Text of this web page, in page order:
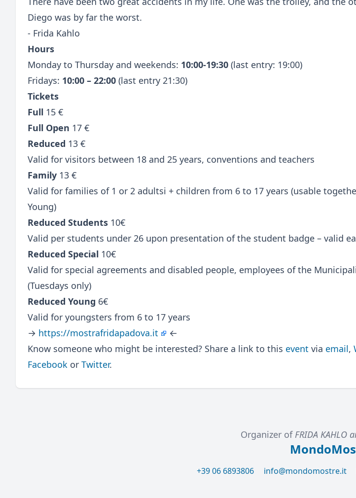
Diego was by far the worst.
- Frida Kahlo
Hours
Monday to Thursday and weekends: 10:00-19:30 (last entry: 19:00)
Fridays: 10:00 – 22:00 (last entry 21:30)
Tickets
Full 15 €
Full Open 17 €
Reduced 13 €
Valid for visitors between 18 and 25 years, conventions and teachers
Family 13 €
Valid for families of 1 or 2 adultsi + children from 6 to 17 years (usable
Young)
Reduced Students 10€
Valid per students under 26 upon presentation of the student badge – valid
Reduced Special 10€
Valid for special agreements and disabled people, employees of the
(Tuesdays only)
Reduced Young 6€
Valid for youngsters from 6 to 17 years
→ https://mostrafridapadova.it
←
Know someone who might be interested? Share a link to this event via email,
Facebook or Twitter.
Organizer of FRIDA KAHLO
+39 06 6893806 info@mondomostre.it